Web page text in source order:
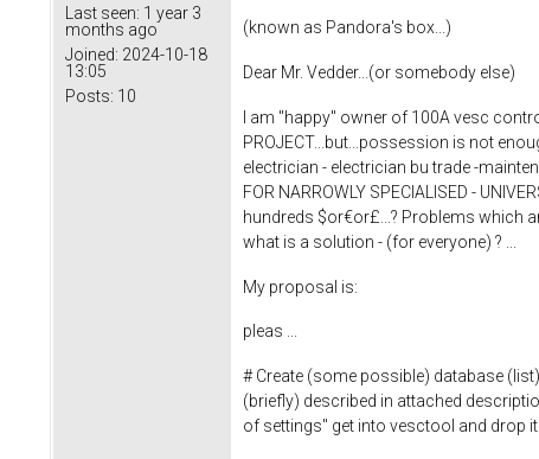
Last seen: 1 year 3
months ago
Joined: 2024-10-18
13:05
Posts: 10
(known as Pandora's box...)
Dear Mr. Vedder...(or somebody else)
I am "happy" owner of 100A vesc
PROJECT...but...possession is not
electrician - electrician bu trade -
FOR NARROWLY SPECIALISED -
hundreds $or€or£...? Problems which
what is a solution - (for everyone) ? ...
My proposal is:
pleas ...
# Create (some possible) database
(briefly) described in attached
of settings" get into vesctool and drop it